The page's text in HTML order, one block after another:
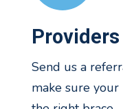
Providers
Send us a
make sure